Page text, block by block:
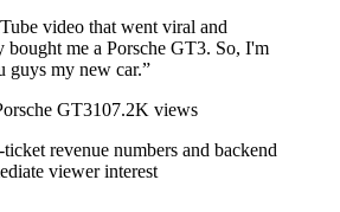
video that went viral and
bought me a Porsche GT3. So, I'm
guys my new car.”
GT3107.2K views
revenue numbers and backend
viewer interest